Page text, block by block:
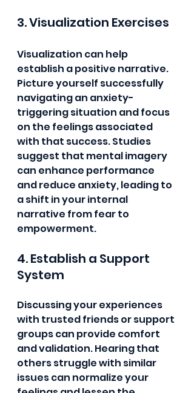
3. Visualization Exercises
Visualization can help
establish a positive narrative.
Picture yourself successfully
navigating an anxiety-
triggering situation and focus
on the feelings associated
with that success. Studies
suggest that mental imagery
can enhance performance
and reduce anxiety, leading to
a shift in your internal
narrative from fear to
empowerment.
4. Establish a Support
System
Discussing your experiences
with trusted friends or support
groups can provide comfort
and validation. Hearing that
others struggle with similar
issues can normalize your